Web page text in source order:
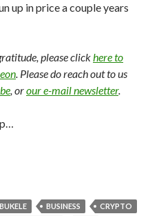
up in price a couple years
please clickhere to
. Please do reach out to us
, orour e-mail newsletter.
BUKELE BUSINESS
CRYPTO